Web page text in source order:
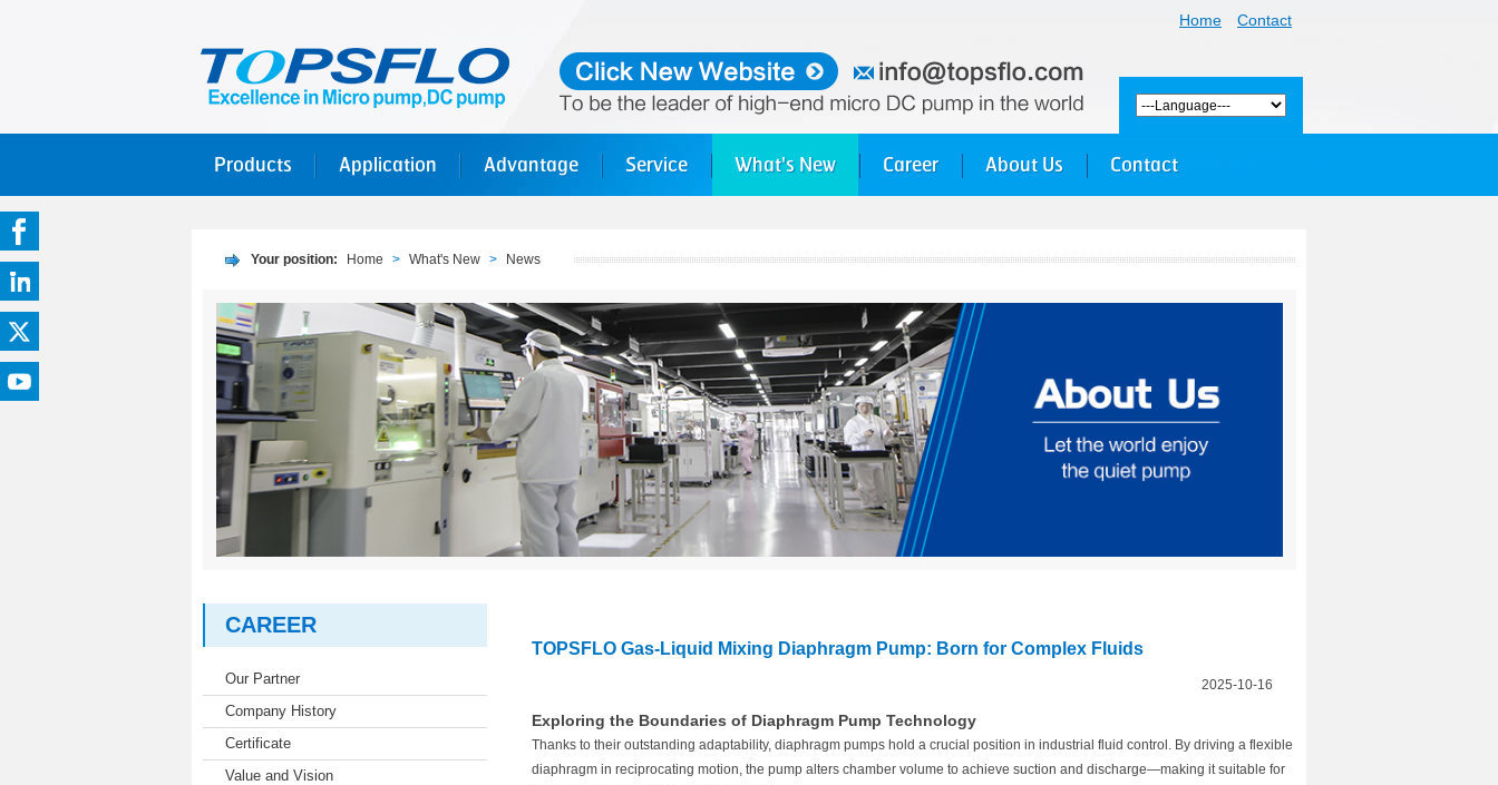
Home Contact
Products Application Advantage Service What's New Career About Us Contact
Your position: Home > What's New > News
CAREER
Our Partner
Company History
Certificate
Value and Vision
TOPSFLO Gas-Liquid Mixing Diaphragm Pump: Born for Complex Fluids
2025-10-16
Exploring the Boundaries of Diaphragm Pump Technology
Thanks to their outstanding adaptability, diaphragm pumps hold a crucial position in industrial fluid control. By driving a flexible
diaphragm in reciprocating motion, the pump alters chamber volume to achieve suction and discharge—making it suitable for